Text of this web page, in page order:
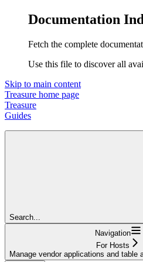
Documentation
Fetch the complete
Use this file to discover all
Skip to main content
Treasure home page
Treasure
Guides
Search...
Navigation
For Hosts
Manage vendor applications and table